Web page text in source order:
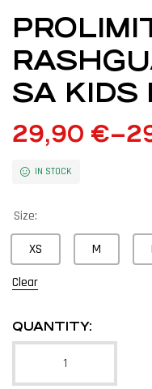
SA KIDS
29,90 €–
IN STOCK
Size:
XS
M
Clear
QUANTITY: